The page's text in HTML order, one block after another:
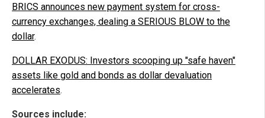
BRICS announces new payment system for cross-
currency exchanges, dealing a SERIOUS BLOW to the
dollar.
DOLLAR EXODUS: Investors scooping up "safe haven"
assets like gold and bonds as dollar devaluation
accelerates.
Sources include: